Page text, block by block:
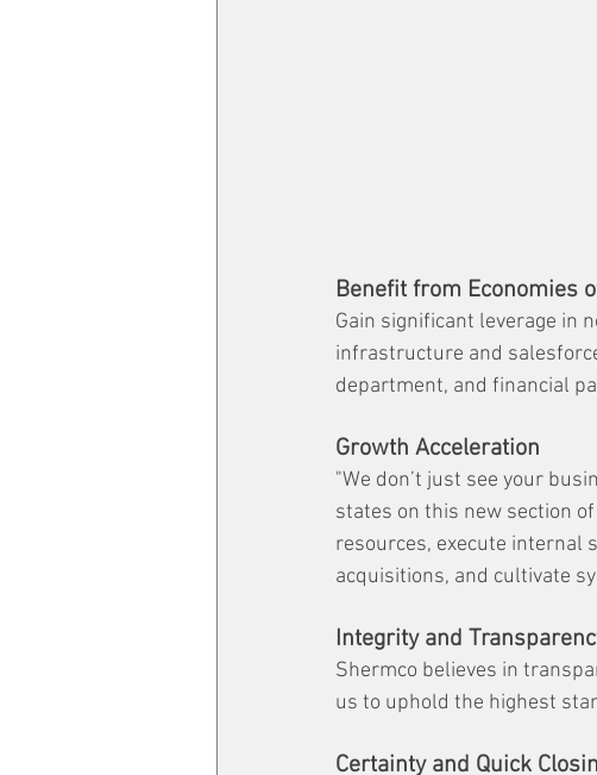
Benefit from Economies
Gain significant leverage in
infrastructure and
department, and financial
Growth Acceleration
"We don’t just see your
states on this new section
resources, execute internal
acquisitions, and cultivate
Integrity and
Shermco believes in
us to uphold the highest
Certainty and Quick